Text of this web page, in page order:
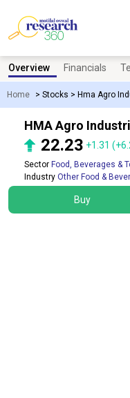
Home > Stocks > Hma Agro
Overview Financials
HMA Agro
22.23 +1.31
Sector Food, Beverages &
Industry Other Food &
Buy